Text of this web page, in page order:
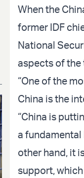
When the
former IDF
National
aspects of
“One of the
China is the
“China is
a fundamental
other hand, it
support,